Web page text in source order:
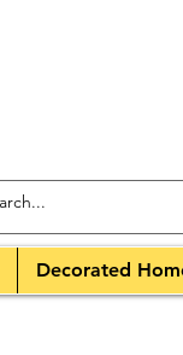
Decorated